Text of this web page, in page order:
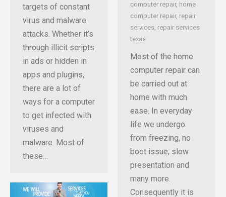
targets of constant
virus and malware
attacks. Whether it’s
through illicit scripts
in ads or hidden in
apps and plugins,
there are a lot of
ways for a computer
to get infected with
viruses and
malware. Most of
these…
computer repair, home
computer repair, repair
services, repair services
texas
Most of the home
computer repair can
be carried out at
home with much
ease. In everyday
life we undergo
from freezing, no
boot issue, slow
presentation and
many more.
Consequently it is